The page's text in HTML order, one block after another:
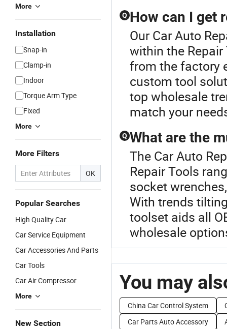
More
Installation
Snap-in
Clamp-in
Indoor
Torque Arm Type
Fixed
More
More Filters
OK
Popular Searches
High Quality Car
Car Service Equipment
Car Accessories And Parts
Car Tools
Car Air Compressor
More
New Section
Q How can I get
Our Car Auto
within the
from the factory
custom tool
top wholesale
match your
Q What are the
The Car Auto
Repair Tools
socket
With trends
toolset aids all
wholesale
You may
China Car Control System
Car Parts Auto Accessory